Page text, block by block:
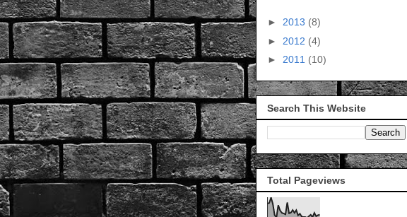
► 2013 (8)
► 2012 (4)
► 2011 (10)
Search This Website
Total Pageviews